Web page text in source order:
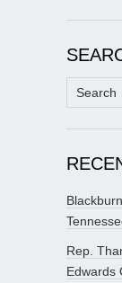
Search
for:
Rep.
Edwards